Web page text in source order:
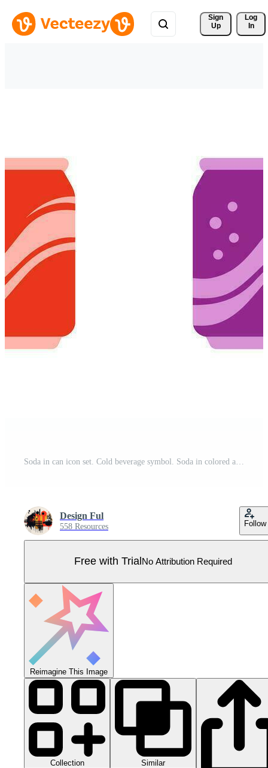
Sign
Up
Log
In
Design Ful
558 Resources Follow
Free with Trial No Attribution Required
Reimagine This Image
Collection Similar